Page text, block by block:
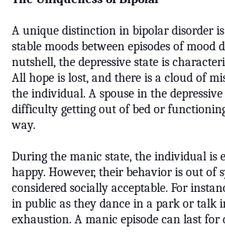
A unique distinction in bipolar disorder
stable moods between episodes of mood
nutshell, the depressive state is
All hope is lost, and there is a cloud of
the individual. A spouse in the
difficulty getting out of bed or
way.
During the manic state, the individual is
happy. However, their behavior is out of
considered socially acceptable. For
in public as they dance in a park or talk
exhaustion. A manic episode can last for